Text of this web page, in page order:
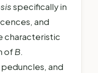
specifically in
and
characteristic
ofB.
and